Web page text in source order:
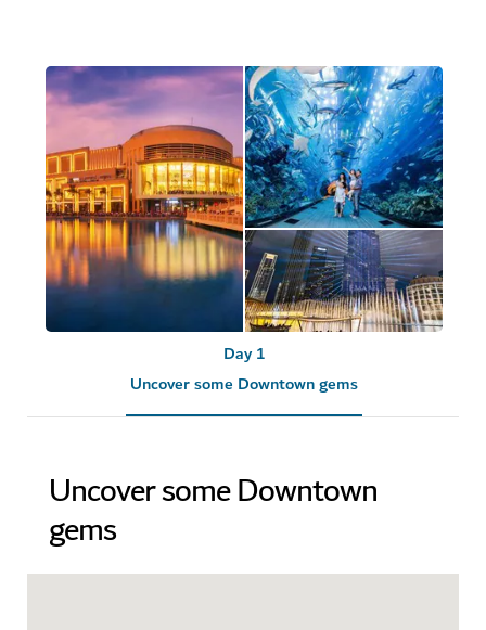
Day 1
Uncover some Downtown gems
Uncover some Downtown
gems